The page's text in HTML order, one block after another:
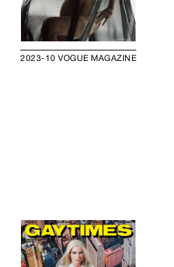
2023-10 VOGUE MAGAZINE